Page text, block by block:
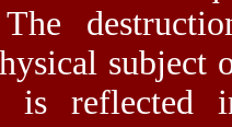
subject
is reflected